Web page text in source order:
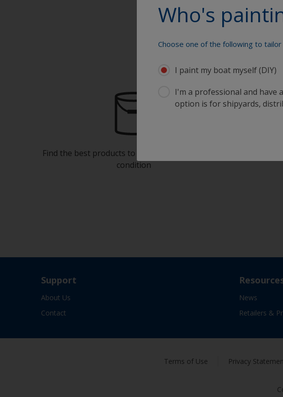
Who's
Choose one of the following to
I paint my boat myself (DIY)
I'm a professional and have
option is for shipyards,
Find the best products to keep your boat in great
condition
Support
About Us
Contact
News
Retailers &
Terms of Use Privacy